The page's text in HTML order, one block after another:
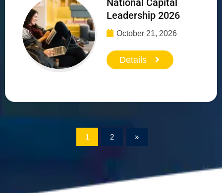
Leadership 2026
October 21, 2026
Details
1 2 »